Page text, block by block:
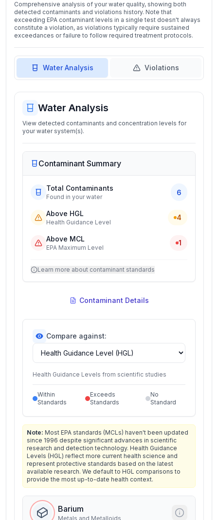
Comprehensive analysis of your water quality, showing both
detected contaminants and violations history. Note that
exceeding EPA contaminant levels in a single test doesn't always
constitute a violation, as violations typically require sustained
exceedances or failure to follow required treatment protocols.
Water Analysis Violations
Water Analysis
View detected contaminants and concentration levels for
your water system(s).
Contaminant Summary
Total Contaminants
Found in your water
6
Above HGL
Health Guidance Level
4
Above MCL
EPA Maximum Level
1
Learn more about contaminant standards
Contaminant Details
Compare against:
Health Guidance Levels from scientific studies
Within
Standards
Exceeds
Standards
No
Standard
Note: Most EPA standards (MCLs) haven't been updated
since 1996 despite significant advances in scientific
research and detection technology. Health Guidance
Levels (HGL) reflect more current health science and
represent protective standards based on the latest
available research. We default to HGL comparisons to
provide the most up-to-date health context.
Barium
Metals and Metalloids